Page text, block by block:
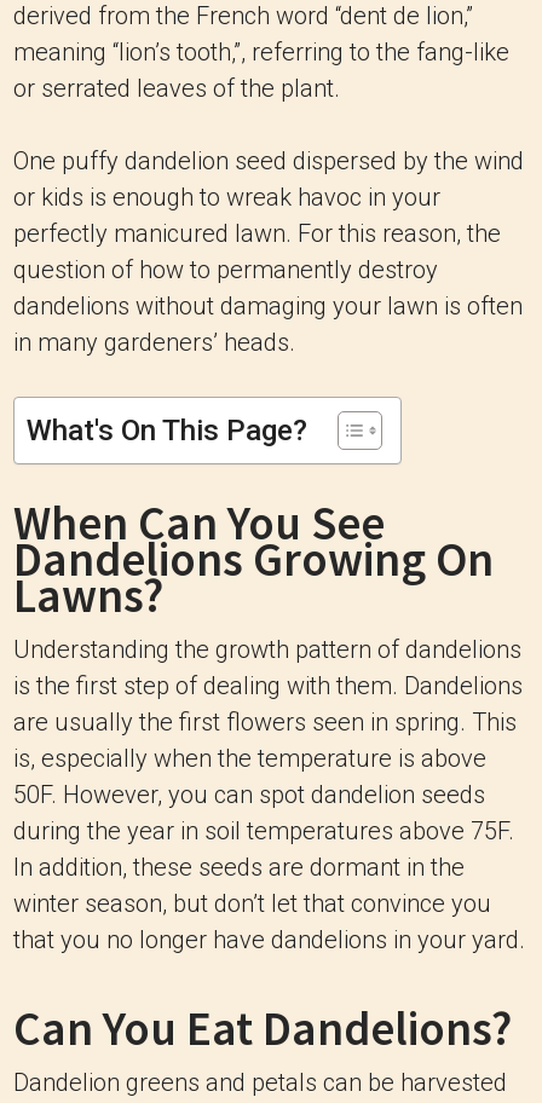
derived from the French word “dent de lion,”
meaning “lion’s tooth,”, referring to the fang-like
or serrated leaves of the plant.
One puffy dandelion seed dispersed by the wind
or kids is enough to wreak havoc in your
perfectly manicured lawn. For this reason, the
question of how to permanently destroy
dandelions without damaging your lawn is often
in many gardeners’ heads.
What's On This Page?
When Can You See
Dandelions Growing On
Lawns?
Understanding the growth pattern of dandelions
is the first step of dealing with them. Dandelions
are usually the first flowers seen in spring. This
is, especially when the temperature is above
50F. However, you can spot dandelion seeds
during the year in soil temperatures above 75F.
In addition, these seeds are dormant in the
winter season, but don’t let that convince you
that you no longer have dandelions in your yard.
Can You Eat Dandelions?
Dandelion greens and petals can be harvested